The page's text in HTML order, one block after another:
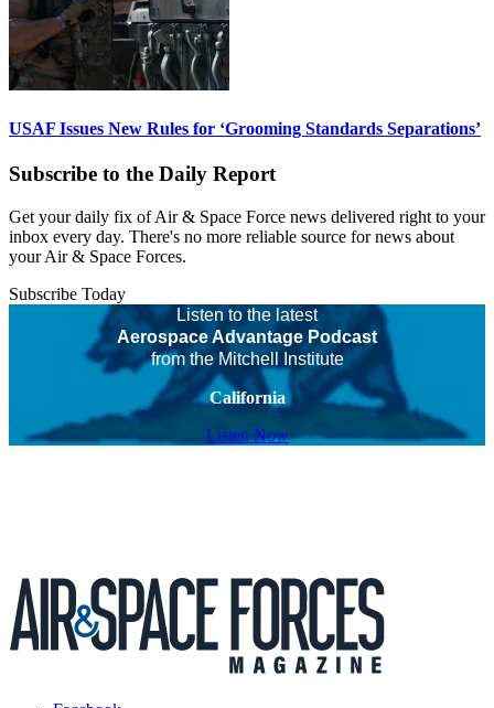
USAF Issues New Rules for ‘Grooming Standards Separations’
Subscribe to the Daily Report
Get your daily fix of Air & Space Force news delivered right to your
inbox every day. There's no more reliable source for news about
your Air & Space Forces.
Subscribe Today
Listen to the latest
Aerospace Advantage Podcast
from the Mitchell Institute
California
Listen Now